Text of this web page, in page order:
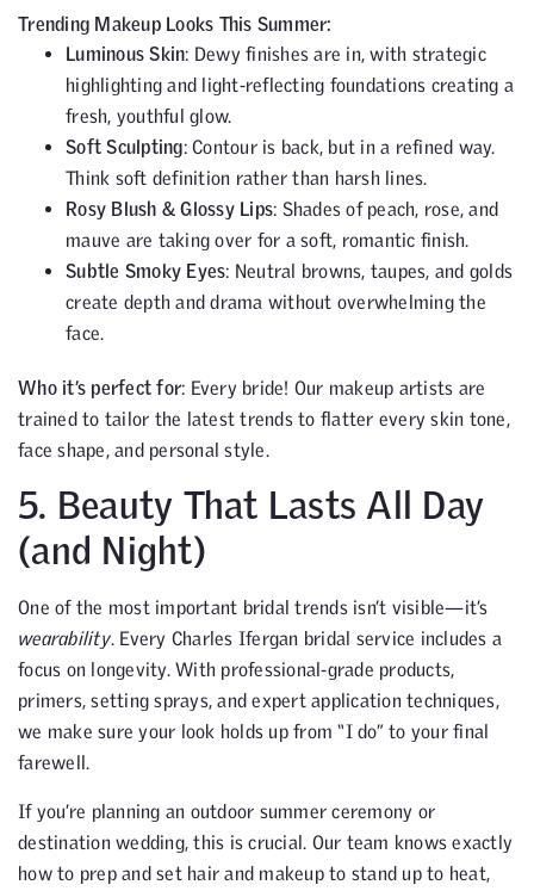
Trending Makeup Looks This Summer:
Luminous Skin: Dewy finishes are in, with strategic
highlighting and light-reflecting foundations creating a
fresh, youthful glow.
Soft Sculpting: Contour is back, but in a refined way.
Think soft definition rather than harsh lines.
Rosy Blush & Glossy Lips: Shades of peach, rose, and
mauve are taking over for a soft, romantic finish.
Subtle Smoky Eyes: Neutral browns, taupes, and golds
create depth and drama without overwhelming the
face.
Who it’s perfect for: Every bride! Our makeup artists are
trained to tailor the latest trends to flatter every skin tone,
face shape, and personal style.
5. Beauty That Lasts All Day
(and Night)
One of the most important bridal trends isn’t visible—it’s
wearability. Every Charles Ifergan bridal service includes a
focus on longevity. With professional-grade products,
primers, setting sprays, and expert application techniques,
we make sure your look holds up from “I do” to your final
farewell.
If you’re planning an outdoor summer ceremony or
destination wedding, this is crucial. Our team knows exactly
how to prep and set hair and makeup to stand up to heat,